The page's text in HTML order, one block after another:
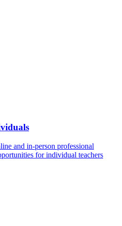
and in-person professional
for individual teachers